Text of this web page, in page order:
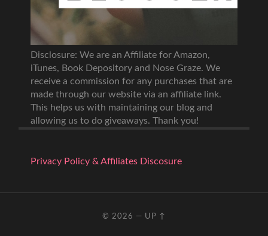
Disclosure: We are an Affiliate for Amazon,
iTunes, Book Depository and Nose Graze. We
receive a commission for any purchases that are
made through our website via an affiliate link.
This helps us with maintaining our blog and
allowing us to do giveaways. Thank you!
Privacy Policy & Affiliates Discosure
© 2026 — UP ↑